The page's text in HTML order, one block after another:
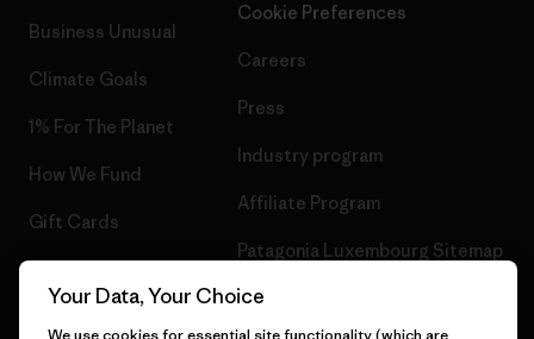
Business Unusual
Climate Goals
1% For The Planet
How We Fund
Gift Cards
Cookie Preferences
Careers
Press
Industry program
Affiliate Program
Patagonia Luxembourg Sitemap
Your Data, Your Choice
We use cookies for essential site functionality (which are